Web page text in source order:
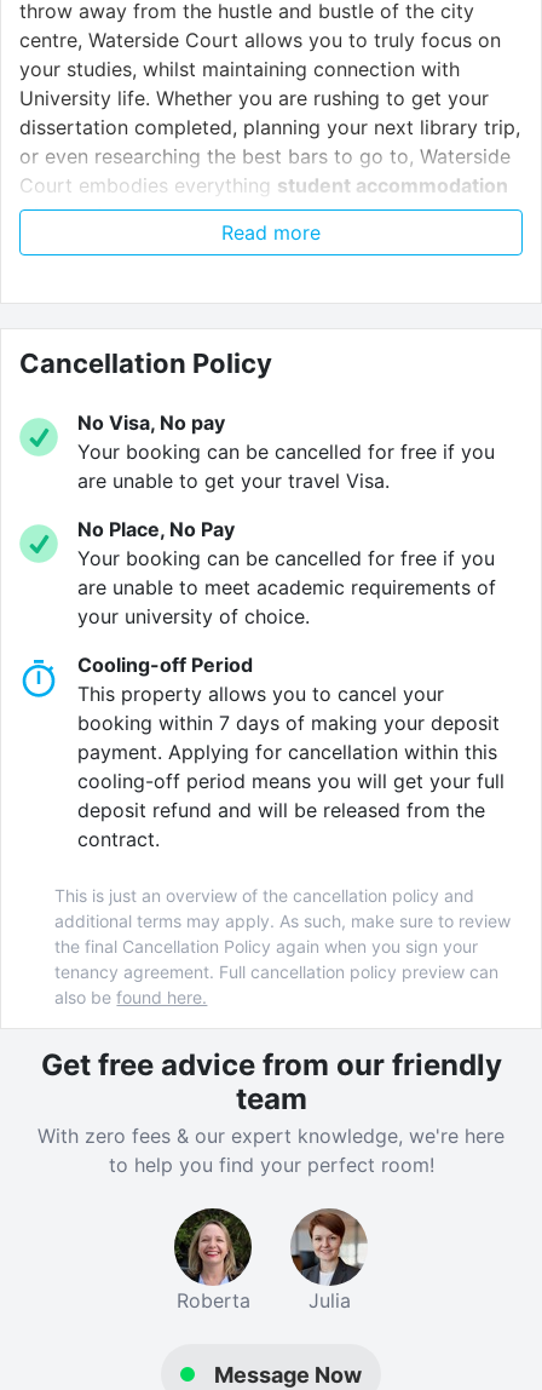
throw away from the hustle and bustle of the city
centre, Waterside Court allows you to truly focus on
your studies, whilst maintaining connection with
University life. Whether you are rushing to get your
dissertation completed, planning your next library trip,
or even researching the best bars to go to, Waterside
Court embodies everything student accommodation
Chester!
Read more
Cancellation Policy
No Visa, No pay
Your booking can be cancelled for free if you
are unable to get your travel Visa.
No Place, No Pay
Your booking can be cancelled for free if you
are unable to meet academic requirements of
your university of choice.
Cooling-off Period
This property allows you to cancel your
booking within 7 days of making your deposit
payment. Applying for cancellation within this
cooling-off period means you will get your full
deposit refund and will be released from the
contract.
This is just an overview of the cancellation policy and
additional terms may apply. As such, make sure to review
the final Cancellation Policy again when you sign your
tenancy agreement. Full cancellation policy preview can
also befound here.
Get free advice from our friendly
team
With zero fees & our expert knowledge, we're here
to help you find your perfect room!
Roberta Julia
Message Now